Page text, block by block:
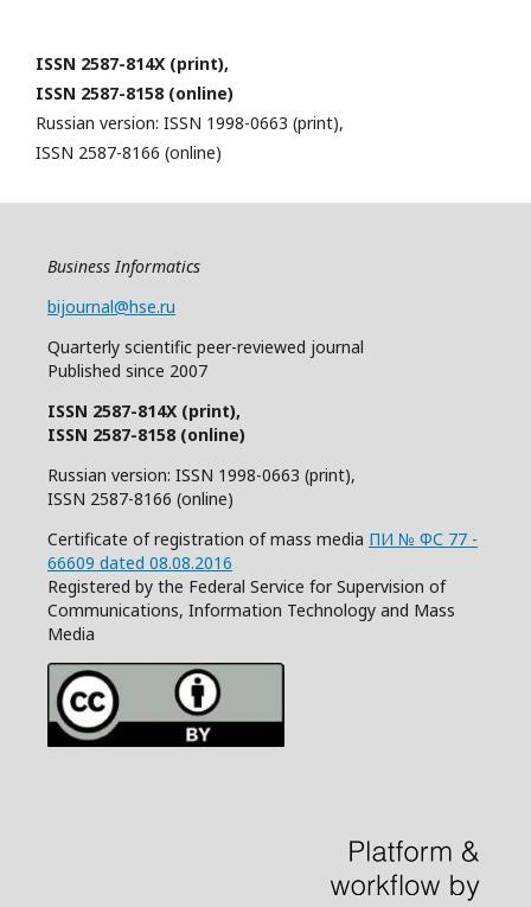
ISSN 2587-814X (print),
ISSN 2587-8158 (online)
Russian version: ISSN 1998-0663 (print),
ISSN 2587-8166 (online)
Business Informatics
bijournal@hse.ru
Quarterly scientific peer-reviewed journal
Published since 2007
ISSN 2587-814X (print),
ISSN 2587-8158 (online)
Russian version: ISSN 1998-0663 (print),
ISSN 2587-8166 (online)
Certificate of registration of mass media ПИ № ФС 77 -
66609 dated 08.08.2016
Registered by the Federal Service for Supervision of
Communications, Information Technology and Mass
Media